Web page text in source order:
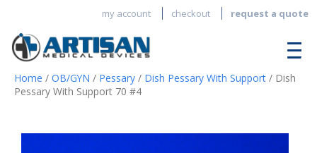
my account checkout request a quote
Home / OB/GYN / Pessary / Dish Pessary With Support / Dish
Pessary With Support 70 #4